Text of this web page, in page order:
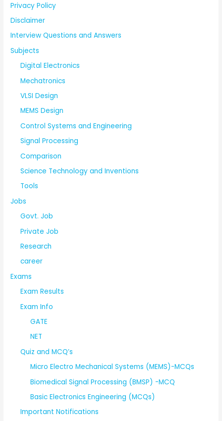
Privacy Policy
Disclaimer
Interview Questions and Answers
Subjects
Digital Electronics
Mechatronics
VLSI Design
MEMS Design
Control Systems and Engineering
Signal Processing
Comparison
Science Technology and Inventions
Tools
Jobs
Govt. Job
Private Job
Research
career
Exams
Exam Results
Exam Info
GATE
NET
Quiz and MCQ’s
Micro Electro Mechanical Systems (MEMS)-MCQs
Biomedical Signal Processing (BMSP) -MCQ
Basic Electronics Engineering (MCQs)
Important Notifications